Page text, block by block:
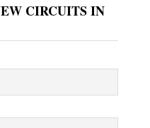
CIRCUITS IN